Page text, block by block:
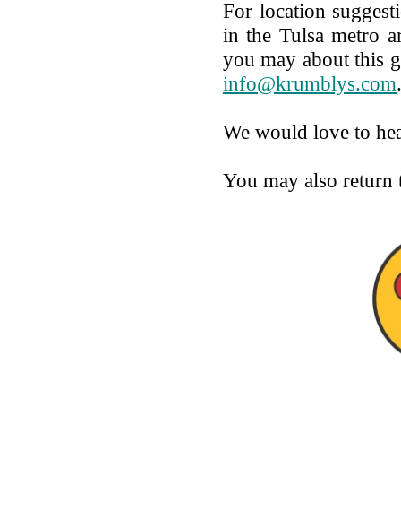
For location
in the Tulsa metro
you may about this
info@krumblys.com.
We would love to
You may also